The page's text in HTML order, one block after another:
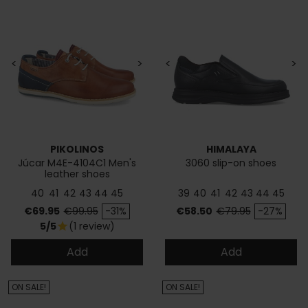
< >
PIKOLINOS
Júcar M4E-4104C1 Men's
leather shoes
40 41 42 43 44 45
Price
€69.95 Regular price
€99.95 -31%
5/5star (1 review)
Add
< >
HIMALAYA
3060 slip-on shoes
39 40 41 42 43 44 45
Price
€58.50 Regular price
€79.95 -27%
Add
ON SALE! ON SALE!